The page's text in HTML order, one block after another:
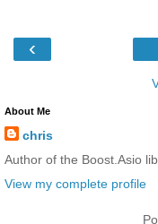
‹
About Me
chris
Author of the Boost.Asio
View my complete profile